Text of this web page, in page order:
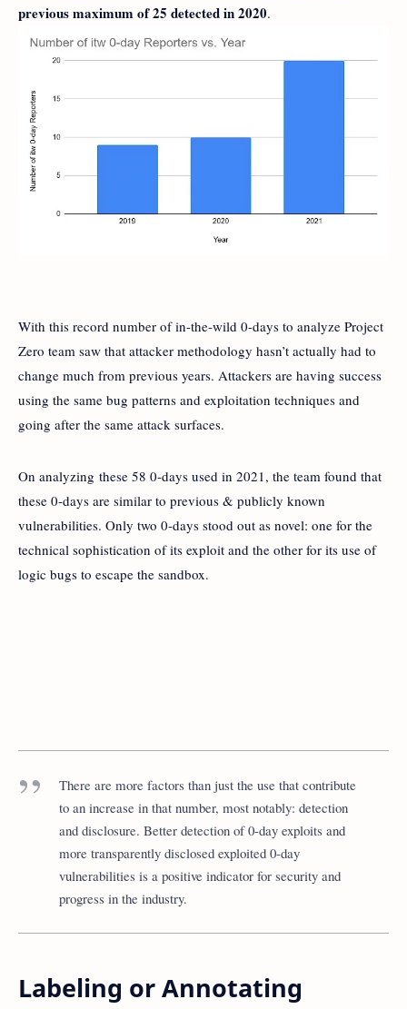
previous maximum of 25 detected in 2020.
With this record number of in-the-wild 0-days to analyze Project
Zero team saw that attacker methodology hasn’t actually had to
change much from previous years. Attackers are having success
using the same bug patterns and exploitation techniques and
going after the same attack surfaces.
On analyzing these 58 0-days used in 2021, the team found that
these 0-days are similar to previous & publicly known
vulnerabilities. Only two 0-days stood out as novel: one for the
technical sophistication of its exploit and the other for its use of
logic bugs to escape the sandbox.
There are more factors than just the use that contribute
to an increase in that number, most notably: detection
and disclosure. Better detection of 0-day exploits and
more transparently disclosed exploited 0-day
vulnerabilities is a positive indicator for security and
progress in the industry.
Labeling or Annotating